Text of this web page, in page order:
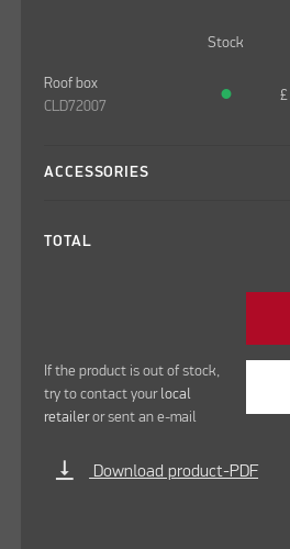
Stock
Roof box
CLD72007
● £
ACCESSORIES
TOTAL
If the product is out of stock,
try to contact your local
retaileror sent an e-mail
vertical_align_bottom Download product-PDF